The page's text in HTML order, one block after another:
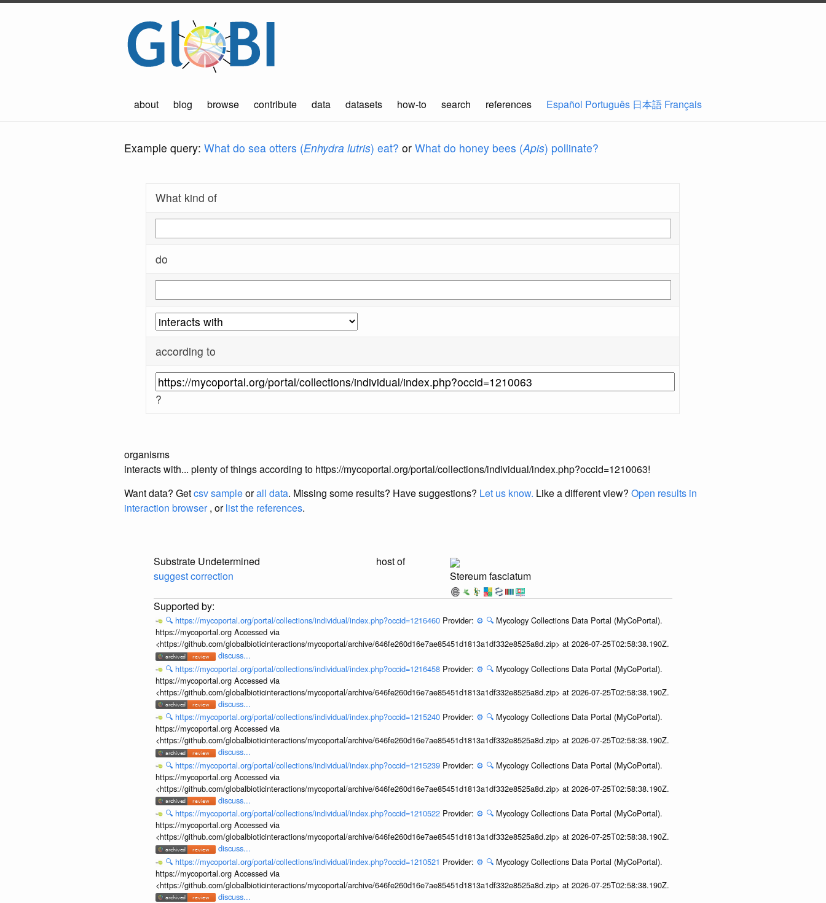
about blog browse contribute data datasets how-to search references Español Português 日本語 Français
Example query: What do sea otters (Enhydra lutris) eat? or What do honey bees (Apis) pollinate?
What kind of
do
according to
?
organisms
interacts with... plenty of things according to https://mycoportal.org/portal/collections/individual/index.php?occid=1210063!
Want data? Getcsv sampleorall data. Missing some results? Have suggestions? Let us know. Like a different view? Open results in
interaction browser, orlist the references.
Substrate Undetermined
suggest correction
host of
Stereum fasciatum
🔍 https://mycoportal.org/portal/collections/individual/index.php?occid=1216460 Provider: ⚙️ 🔍 Mycology Collections Data Portal (MyCoPortal).
https://mycoportal.org Accessed via
<https://github.com/globalbioticinteractions/mycoportal/archive/646fe260d16e7ae85451d1813a1df332e8525a8d.zip> at 2026-07-25T02:58:38.190Z.
discuss...
🔍 https://mycoportal.org/portal/collections/individual/index.php?occid=1216458 Provider: ⚙️ 🔍 Mycology Collections Data Portal (MyCoPortal).
https://mycoportal.org Accessed via
<https://github.com/globalbioticinteractions/mycoportal/archive/646fe260d16e7ae85451d1813a1df332e8525a8d.zip> at 2026-07-25T02:58:38.190Z.
discuss...
🔍 https://mycoportal.org/portal/collections/individual/index.php?occid=1215240 Provider: ⚙️ 🔍 Mycology Collections Data Portal (MyCoPortal).
https://mycoportal.org Accessed via
<https://github.com/globalbioticinteractions/mycoportal/archive/646fe260d16e7ae85451d1813a1df332e8525a8d.zip> at 2026-07-25T02:58:38.190Z.
discuss...
🔍 https://mycoportal.org/portal/collections/individual/index.php?occid=1215239 Provider: ⚙️ 🔍 Mycology Collections Data Portal (MyCoPortal).
https://mycoportal.org Accessed via
<https://github.com/globalbioticinteractions/mycoportal/archive/646fe260d16e7ae85451d1813a1df332e8525a8d.zip> at 2026-07-25T02:58:38.190Z.
discuss...
🔍 https://mycoportal.org/portal/collections/individual/index.php?occid=1210522 Provider: ⚙️ 🔍 Mycology Collections Data Portal (MyCoPortal).
https://mycoportal.org Accessed via
<https://github.com/globalbioticinteractions/mycoportal/archive/646fe260d16e7ae85451d1813a1df332e8525a8d.zip> at 2026-07-25T02:58:38.190Z.
discuss...
🔍 https://mycoportal.org/portal/collections/individual/index.php?occid=1210521 Provider: ⚙️ 🔍 Mycology Collections Data Portal (MyCoPortal).
https://mycoportal.org Accessed via
<https://github.com/globalbioticinteractions/mycoportal/archive/646fe260d16e7ae85451d1813a1df332e8525a8d.zip> at 2026-07-25T02:58:38.190Z.
discuss...